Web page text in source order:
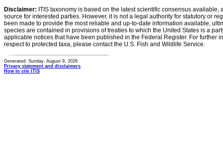
Disclaimer: ITIS taxonomy is based on the latest scientific consensus
source for interested parties. However, it is not a legal authority for statutory or
been made to provide the most reliable and up-to-date information available,
species are contained in provisions of treaties to which the United States is a
applicable notices that have been published in the Federal Register. For further
respect to protected taxa, please contact the U.S. Fish and Wildlife Service.
Generated: Sunday, August 9, 2026
Privacy statement and disclaimers
How to cite ITIS